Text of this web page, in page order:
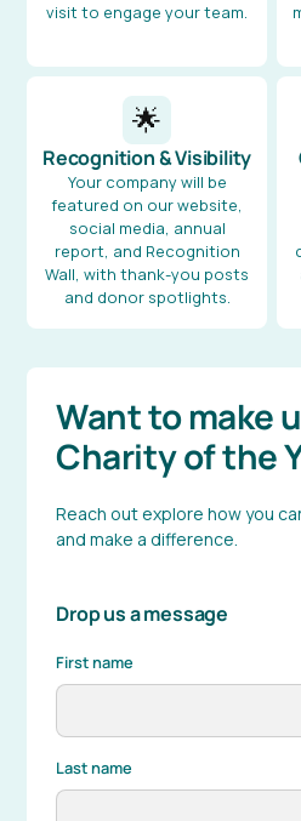
visit to engage your team.
🌟
Recognition & Visibility
Your company will be
featured on our website,
social media, annual
report, and Recognition
Wall, with thank-you posts
and donor spotlights.
Want to make
Charity of the
Reach out explore how you
and make a difference.
Drop us a message
First name
Last name